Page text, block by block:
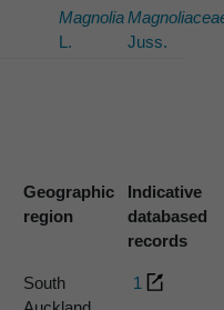
Magnolia
L.
Juss.
Geographic
region
Indicative
databased
records
South
1